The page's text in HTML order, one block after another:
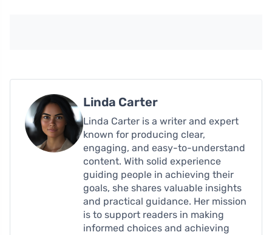
Linda Carter
Linda Carter is a writer and expert
known for producing clear,
engaging, and easy-to-understand
content. With solid experience
guiding people in achieving their
goals, she shares valuable insights
and practical guidance. Her mission
is to support readers in making
informed choices and achieving